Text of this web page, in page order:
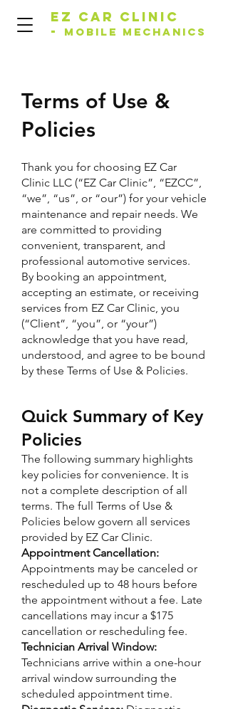
EZ Car Clinic
-
Mobile Mechanics
Terms of Use &
Policies
Thank you for choosing EZ Car
Clinic LLC (“EZ Car Clinic”, “EZCC”,
“we”, “us”, or “our”) for your vehicle
maintenance and repair needs. We
are committed to providing
convenient, transparent, and
professional automotive services.
By booking an appointment,
accepting an estimate, or receiving
services from EZ Car Clinic, you
(“Client”, “you”, or “your”)
acknowledge that you have read,
understood, and agree to be bound
by these Terms of Use & Policies.
Quick Summary of Key
Policies
The following summary highlights
key policies for convenience. It is
not a complete description of all
terms. The full Terms of Use &
Policies below govern all services
provided by EZ Car Clinic.
Appointment Cancellation:
Appointments may be canceled or
rescheduled up to 48 hours before
the appointment without a fee. Late
cancellations may incur a $175
cancellation or rescheduling fee.
Technician Arrival Window:
Technicians arrive within a one-hour
arrival window surrounding the
scheduled appointment time.